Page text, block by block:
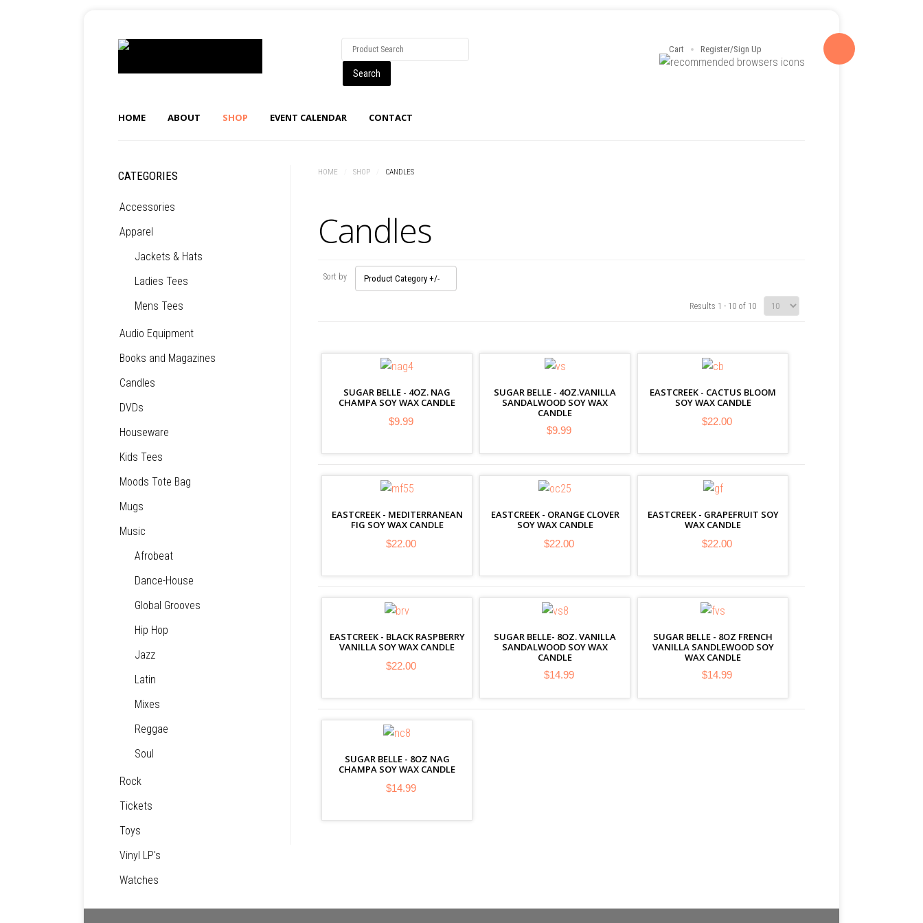
Cart Register/Sign Up
HOME ABOUT SHOP EVENT CALENDAR CONTACT
HOME SHOP CANDLES
Candles
Sort by Product Category +/-
Results 1 - 10 of 10
SUGAR BELLE - 4OZ. NAG
CHAMPA SOY WAX CANDLE
$9.99
SUGAR BELLE - 4OZ.VANILLA
SANDALWOOD SOY WAX
CANDLE
$9.99
EASTCREEK - CACTUS BLOOM
SOY WAX CANDLE
$22.00
EASTCREEK - MEDITERRANEAN
FIG SOY WAX CANDLE
$22.00
EASTCREEK - ORANGE CLOVER
SOY WAX CANDLE
$22.00
EASTCREEK - GRAPEFRUIT SOY
WAX CANDLE
$22.00
EASTCREEK - BLACK RASPBERRY
VANILLA SOY WAX CANDLE
$22.00
SUGAR BELLE- 8OZ. VANILLA
SANDALWOOD SOY WAX
CANDLE
$14.99
SUGAR BELLE - 8OZ FRENCH
VANILLA SANDLEWOOD SOY
WAX CANDLE
$14.99
SUGAR BELLE - 8OZ NAG
CHAMPA SOY WAX CANDLE
$14.99
CATEGORIES
Accessories
Apparel
Jackets & Hats
Ladies Tees
Mens Tees
Audio Equipment
Books and Magazines
Candles
DVDs
Houseware
Kids Tees
Moods Tote Bag
Mugs
Music
Afrobeat
Dance-House
Global Grooves
Hip Hop
Jazz
Latin
Mixes
Reggae
Soul
Rock
Tickets
Toys
Vinyl LP's
Watches